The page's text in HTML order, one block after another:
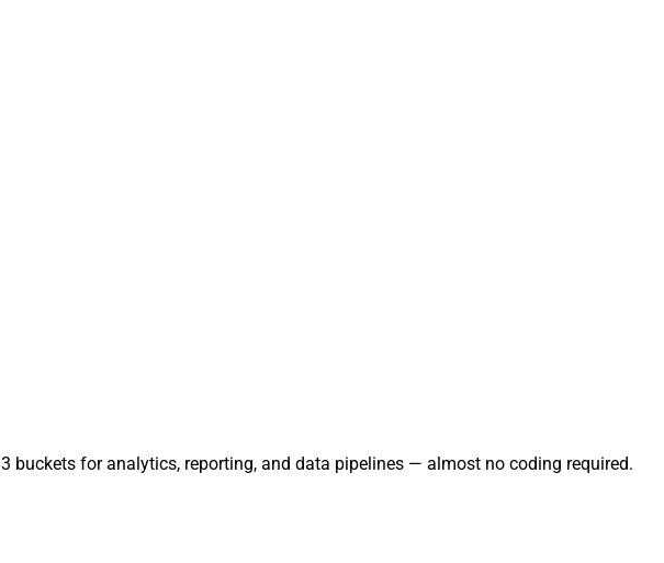
buckets for analytics, reporting, and data pipelines — almost no coding required.